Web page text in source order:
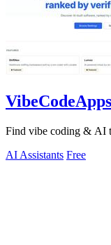
VibeCodeApps
Find vibe coding & AI
AI Assistants Free